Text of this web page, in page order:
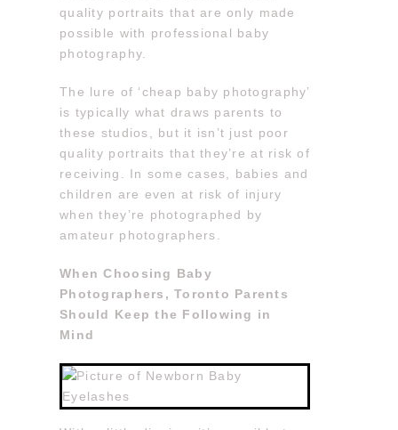
quality portraits that are only made
possible with professional baby
photography.
The lure of ‘cheap baby photography’
is typically what draws parents to
these studios, but it isn’t just poor
quality portraits that they’re at risk of
receiving. In some cases, babies and
children are even at risk of injury
when they’re photographed by
amateur photographers.
When Choosing Baby
Photographers, Toronto Parents
Should Keep the Following in
Mind